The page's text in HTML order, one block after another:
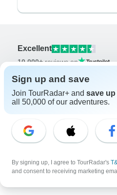
From
Excellent
10,000+reviews on
Associated With
Company
Sign up and save
Join TourRadar+ and save up
all 50,000 of our adventures.
By signing up, I agree to TourRadar's
and consent to receiving marketing